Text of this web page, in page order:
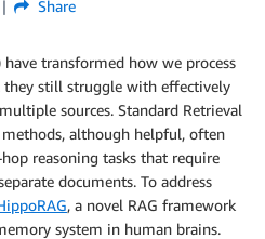
Share
have transformed how we process
still struggle with effectively
sources. Standard Retrieval
although helpful, often
reasoning tasks that require
documents. To address
, a novel RAG framework
system in human brains.